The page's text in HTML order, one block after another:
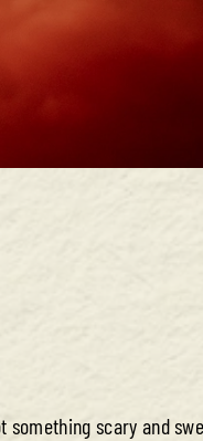
something scary and